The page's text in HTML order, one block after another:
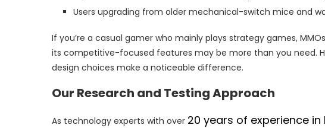
Users upgrading from older mechanical-switch mice and
If you’re a casual gamer who mainly plays strategy games,
its competitive-focused features may be more than you need.
design choices make a noticeable difference.
Our Research and Testing Approach
As technology experts with over 20 years of experience